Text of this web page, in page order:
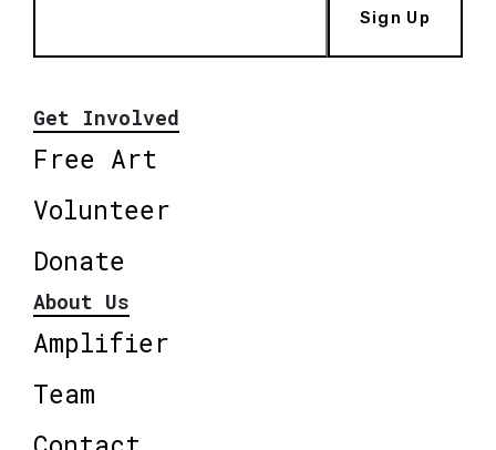
Sign Up
Get Involved
Free Art
Volunteer
Donate
About Us
Amplifier
Team